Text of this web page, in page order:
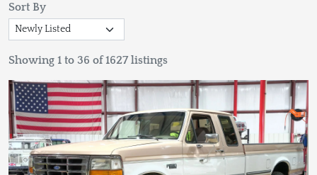
Sort By
Showing 1 to 36 of 1627 listings